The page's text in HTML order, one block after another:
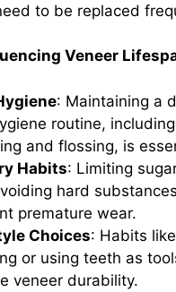
to be replaced
Veneer
: Maintaining a
routine,
and flossing, is
Habits: Limiting
hard
premature wear.​
Choices: Habits
or using teeth as
veneer durability.​